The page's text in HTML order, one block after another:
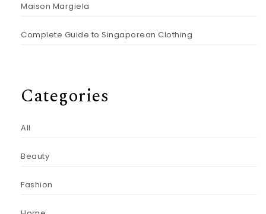
Maison Margiela
Complete Guide to Singaporean Clothing
Categories
All
Beauty
Fashion